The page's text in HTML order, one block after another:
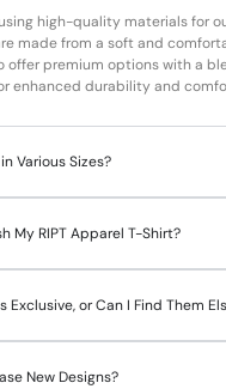
high-quality materials for
made from a soft and
offer premium options with a
enhanced durability and
Various Sizes?
My RIPT Apparel T-Shirt?
Exclusive, or Can I Find Them
New Designs?